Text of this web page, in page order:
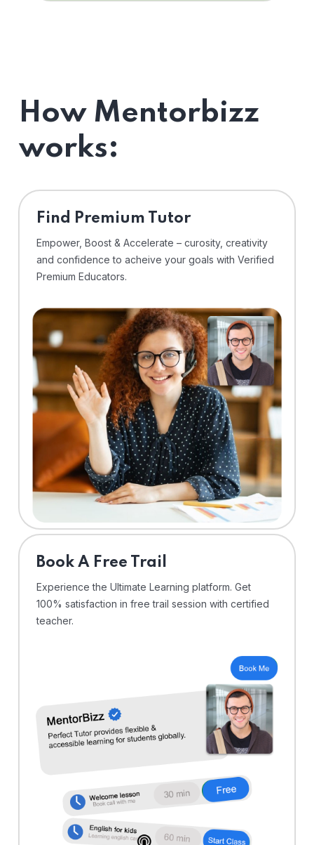
How Mentorbizz
works:
Find Premium Tutor
Empower, Boost & Accelerate – curosity, creativity
and confidence to acheive your goals with Verified
Premium Educators.
⁠Book A Free Trail
Experience the Ultimate Learning platform. Get
100% satisfaction in free trail session with certified
teacher.